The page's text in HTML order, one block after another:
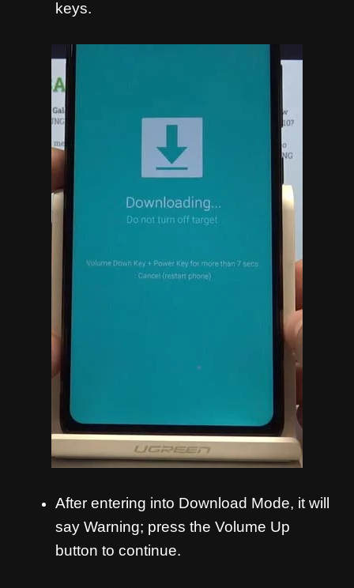
keys.
After entering into Download Mode, it will
say Warning; press the Volume Up
button to continue.